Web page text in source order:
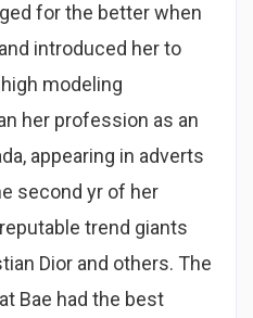
for the better when
introduced her to
modeling
her profession as an
appearing in adverts
second yr of her
trend giants
Dior and others. The
Bae had the best